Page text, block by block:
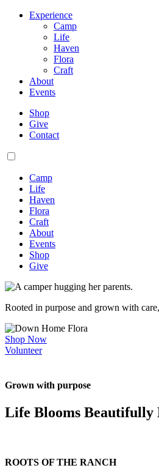
Experience
Camp
Life
Haven
Flora
Craft
About
Events
Shop
Give
Contact
Camp
Life
Haven
Flora
Craft
About
Events
Shop
Give
Rooted in purpose and grown with
Shop Now
Volunteer
Grown with purpose
Life Blooms Beautifully
ROOTS OF THE RANCH